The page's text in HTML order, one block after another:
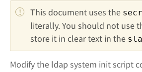
This document uses the
literally. You should not use
store it in clear text in the
Modify the ldap system init script